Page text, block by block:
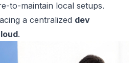
to-maintain local setups.
a centralized dev
.